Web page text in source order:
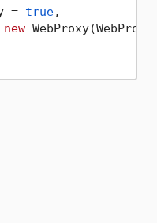
=
true,
new